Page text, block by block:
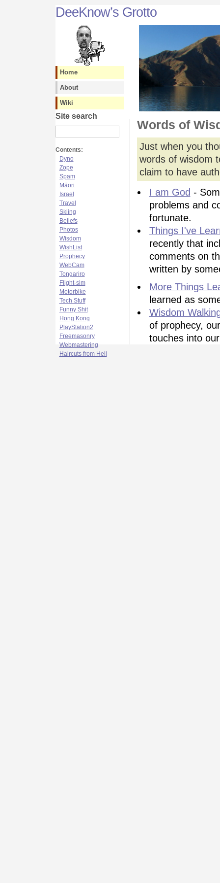
DeeKnow’s Grotto
Home
About
Wiki
Site search
Contents:
Dyno
Zope
Spam
Mäori
Israel
Travel
Skiing
Beliefs
Photos
Wisdom
WishList
Prophecy
WebCam
Tongariro
Flight-sim
Motorbike
Tech Stuff
Funny Shit
Hong Kong
PlayStation2
Freemasonry
Webmastering
Haircuts from Hell
Words of
Just when you
words of wisdom
claim to have
I am God -
problems and
fortunate.
Things I've
recently that
comments on
written by
More Things
learned as
Wisdom
of prophecy,
touches into